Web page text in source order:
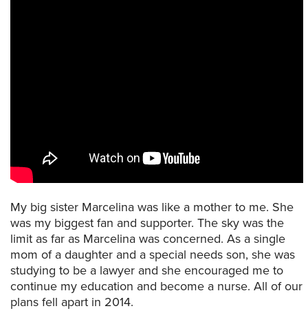
My big sister Marcelina was like a mother to me. She
was my biggest fan and supporter. The sky was the
limit as far as Marcelina was concerned. As a single
mom of a daughter and a special needs son, she was
studying to be a lawyer and she encouraged me to
continue my education and become a nurse. All of our
plans fell apart in 2014.